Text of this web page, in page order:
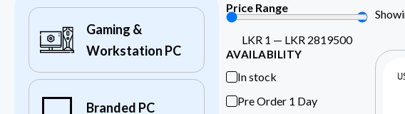
Gaming &
Workstation PC
Branded PC
Price Range
LKR 1 — LKR 2819500
AVAILABILITY
In stock
Pre Order 1 Day